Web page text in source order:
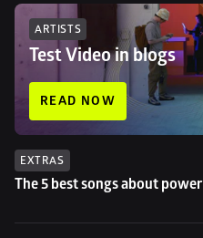
ARTISTS
Test Video in blogs
READ NOW
EXTRAS
The 5 best songs about power